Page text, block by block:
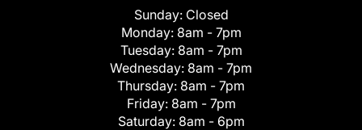
Sunday: Closed
Monday: 8am - 7pm
Tuesday: 8am - 7pm
Wednesday: 8am - 7pm
Thursday: 8am - 7pm
Friday: 8am - 7pm
Saturday: 8am - 6pm